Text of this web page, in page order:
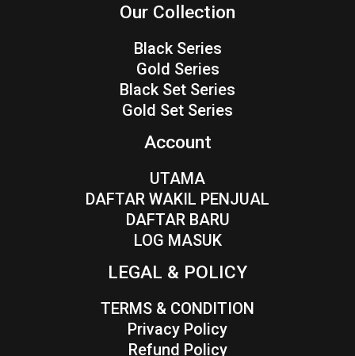
Our Collection
Black Series
Gold Series
Black Set Series
Gold Set Series
Account
UTAMA
DAFTAR WAKIL PENJUAL
DAFTAR BARU
LOG MASUK
LEGAL & POLICY
TERMS & CONDITION
Privacy Policy
Refund Policy